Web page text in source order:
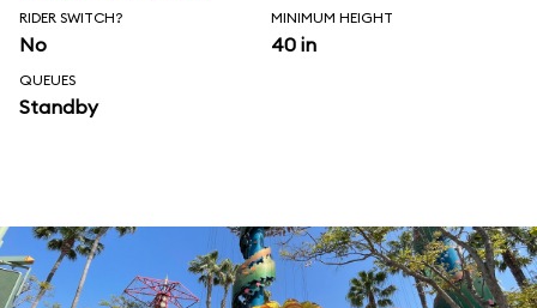
RIDER SWITCH?
No
MINIMUM HEIGHT
40 in
QUEUES
Standby